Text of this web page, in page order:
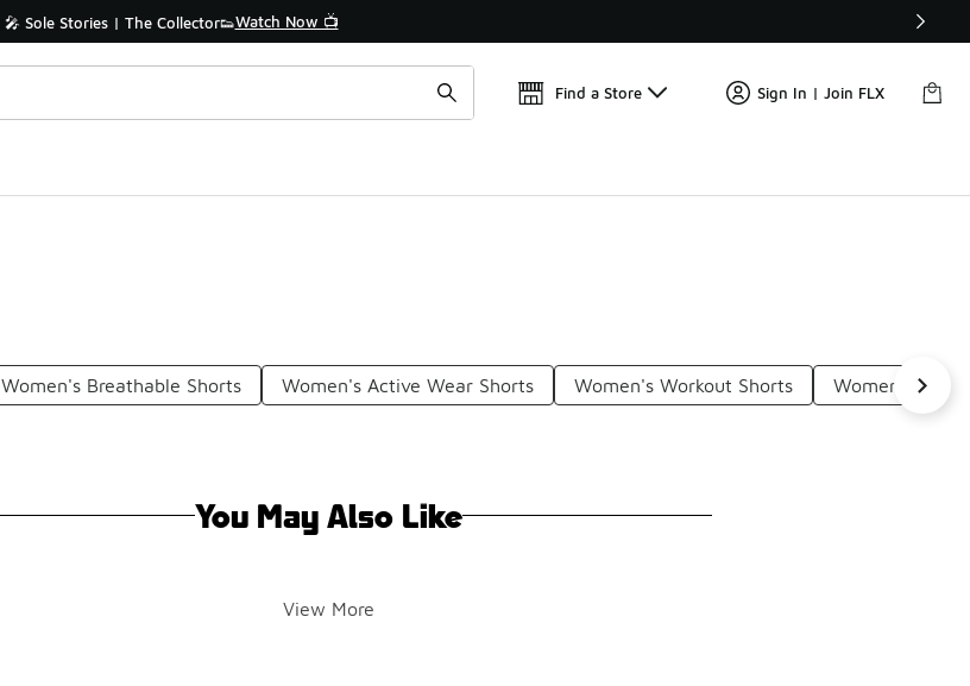
🎤 Sole Stories | The Collector👟Watch Now 📺 🛍️ Buy Online, Pick-Up In Store 🚗
Find a Store Sign In | Join FLX
Women's Breathable Shorts Women's Active Wear Shorts Women's Workout Shorts Women's
You May Also Like
View More